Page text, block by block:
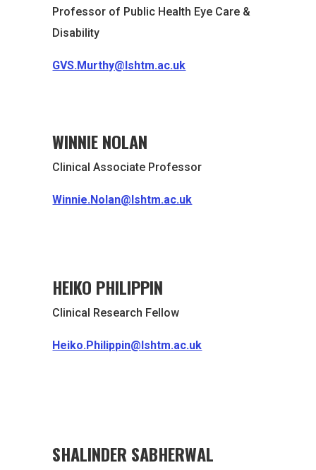
Professor of Public Health Eye Care &
Disability
GVS.Murthy@lshtm.ac.uk
WINNIE NOLAN
Clinical Associate Professor
Winnie.Nolan@lshtm.ac.uk
HEIKO PHILIPPIN
Clinical Research Fellow
Heiko.Philippin@lshtm.ac.uk
SHALINDER SABHERWAL